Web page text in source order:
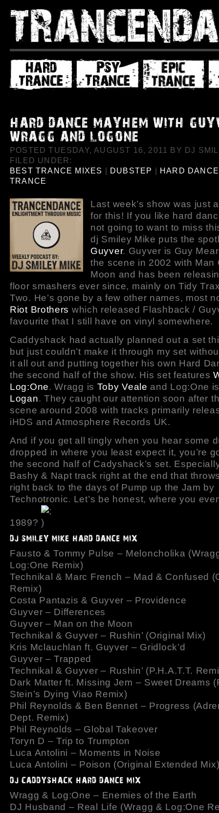
POSTED TUESDAY, AUGUST 16, 2011 BY DJ
FILED UNDER:
BEST TRANCE MIXES | DUBSTEP | HARD DANCE
TRANCE
Last week’s show was just
for this! If you like hard
not going to want to miss
dj Smiley Mike puts the
Guyver. Guyver is Guy
the scene in 2002 with Man
Moon and has been
floor smashers ever since, mainly on Tidy
Two. He’s gone by a few other names, most
Riot Brothers which released Flashback /
favourite that I still have on vinyl somewhere.
Caddyshack had actually planned out a set
but just couldn’t make it through my set
it all out and putting together his own Hard
the second half of the show. His set features
Log:One. Wragg is Toby Veale and Log:One
Logan. They caught our attention soon after
scene around 2008 with tracks primarily
iHDS and Atmosphere Records UK.
And if you get all tingly when you hear some
dropped in where you least expect it, you’re
the second half of Cadyshack’s set.
Bashy & Napt track right at the end that
right back to the days of Pump up the Jam by
Technotronic. Let’s be honest, where you
1989?
Fausto & Tommy Pulse – Meloncholika
Log:One Remix)
Technikal & Marc French – Mad & Confused
Remix)
Costa Pantazis & Guyver – Providence
Guyver – Differences
Guyver – Man on the Moon
Technikal & Guyver – Rushin’ (Original Mix)
Kris Mclauchlan ft. Guyver – Gridlock’d
Guyver – Trapped
Technikal & Guyver – Rushin’ (P.H.A.T.T.
Dark Matter ft. Missing Jem – Sweet Dreams
Stein’s Dying Viao Remix)
Phil Reynolds & Ben Bennet – Progress
Dept. Remix)
Phil Reynolds – Global Takeover
Toryn D – Trip to Trumpton
Luca Antolini – Moments in Noise
Luca Antolini – Poison (Original Extended
Wragg & Log:One – Enemies of the Earth
DJ Husband – Real Life (Wragg & Log:One